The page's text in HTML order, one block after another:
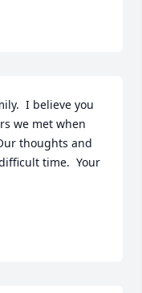
I believe you
we met when
thoughts and
time.  Your